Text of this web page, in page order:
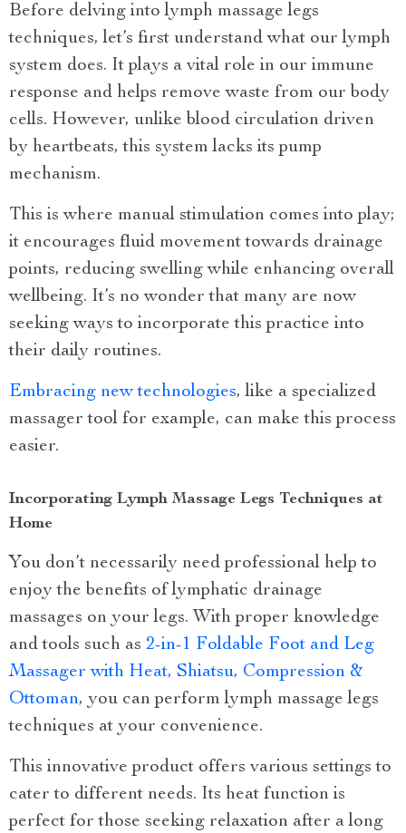
Before delving into lymph massage legs
techniques, let’s first understand what our lymph
system does. It plays a vital role in our immune
response and helps remove waste from our body
cells. However, unlike blood circulation driven
by heartbeats, this system lacks its pump
mechanism.
This is where manual stimulation comes into play;
it encourages fluid movement towards drainage
points, reducing swelling while enhancing overall
wellbeing. It’s no wonder that many are now
seeking ways to incorporate this practice into
their daily routines.
Embracing new technologies, like a specialized
massager tool for example, can make this process
easier.
Incorporating Lymph Massage Legs Techniques at
Home
You don’t necessarily need professional help to
enjoy the benefits of lymphatic drainage
massages on your legs. With proper knowledge
and tools such as 2-in-1 Foldable Foot and Leg
Massager with Heat, Shiatsu, Compression &
Ottoman, you can perform lymph massage legs
techniques at your convenience.
This innovative product offers various settings to
cater to different needs. Its heat function is
perfect for those seeking relaxation after a long